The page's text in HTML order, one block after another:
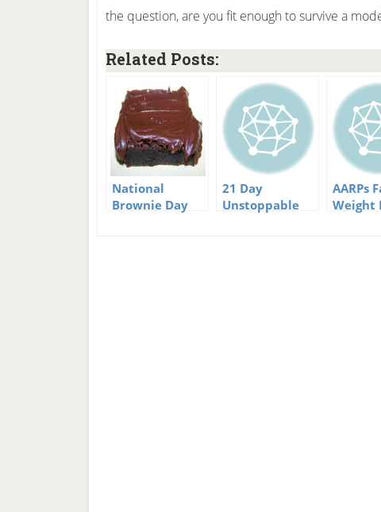
the question, are you fit enough to survive a
Related Posts:
National
Brownie Day
21 Day
Unstoppable
AARPs
Weight